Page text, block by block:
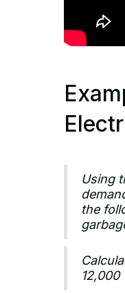
Using
the
12,000